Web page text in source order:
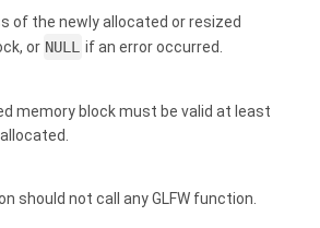
of the newly allocated or resized
or NULL if an error occurred.
memory block must be valid at least
should not call any GLFW function.